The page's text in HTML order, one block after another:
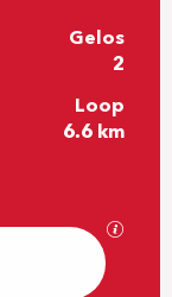
Gelos
2
Loop
6.6 km
GPX /